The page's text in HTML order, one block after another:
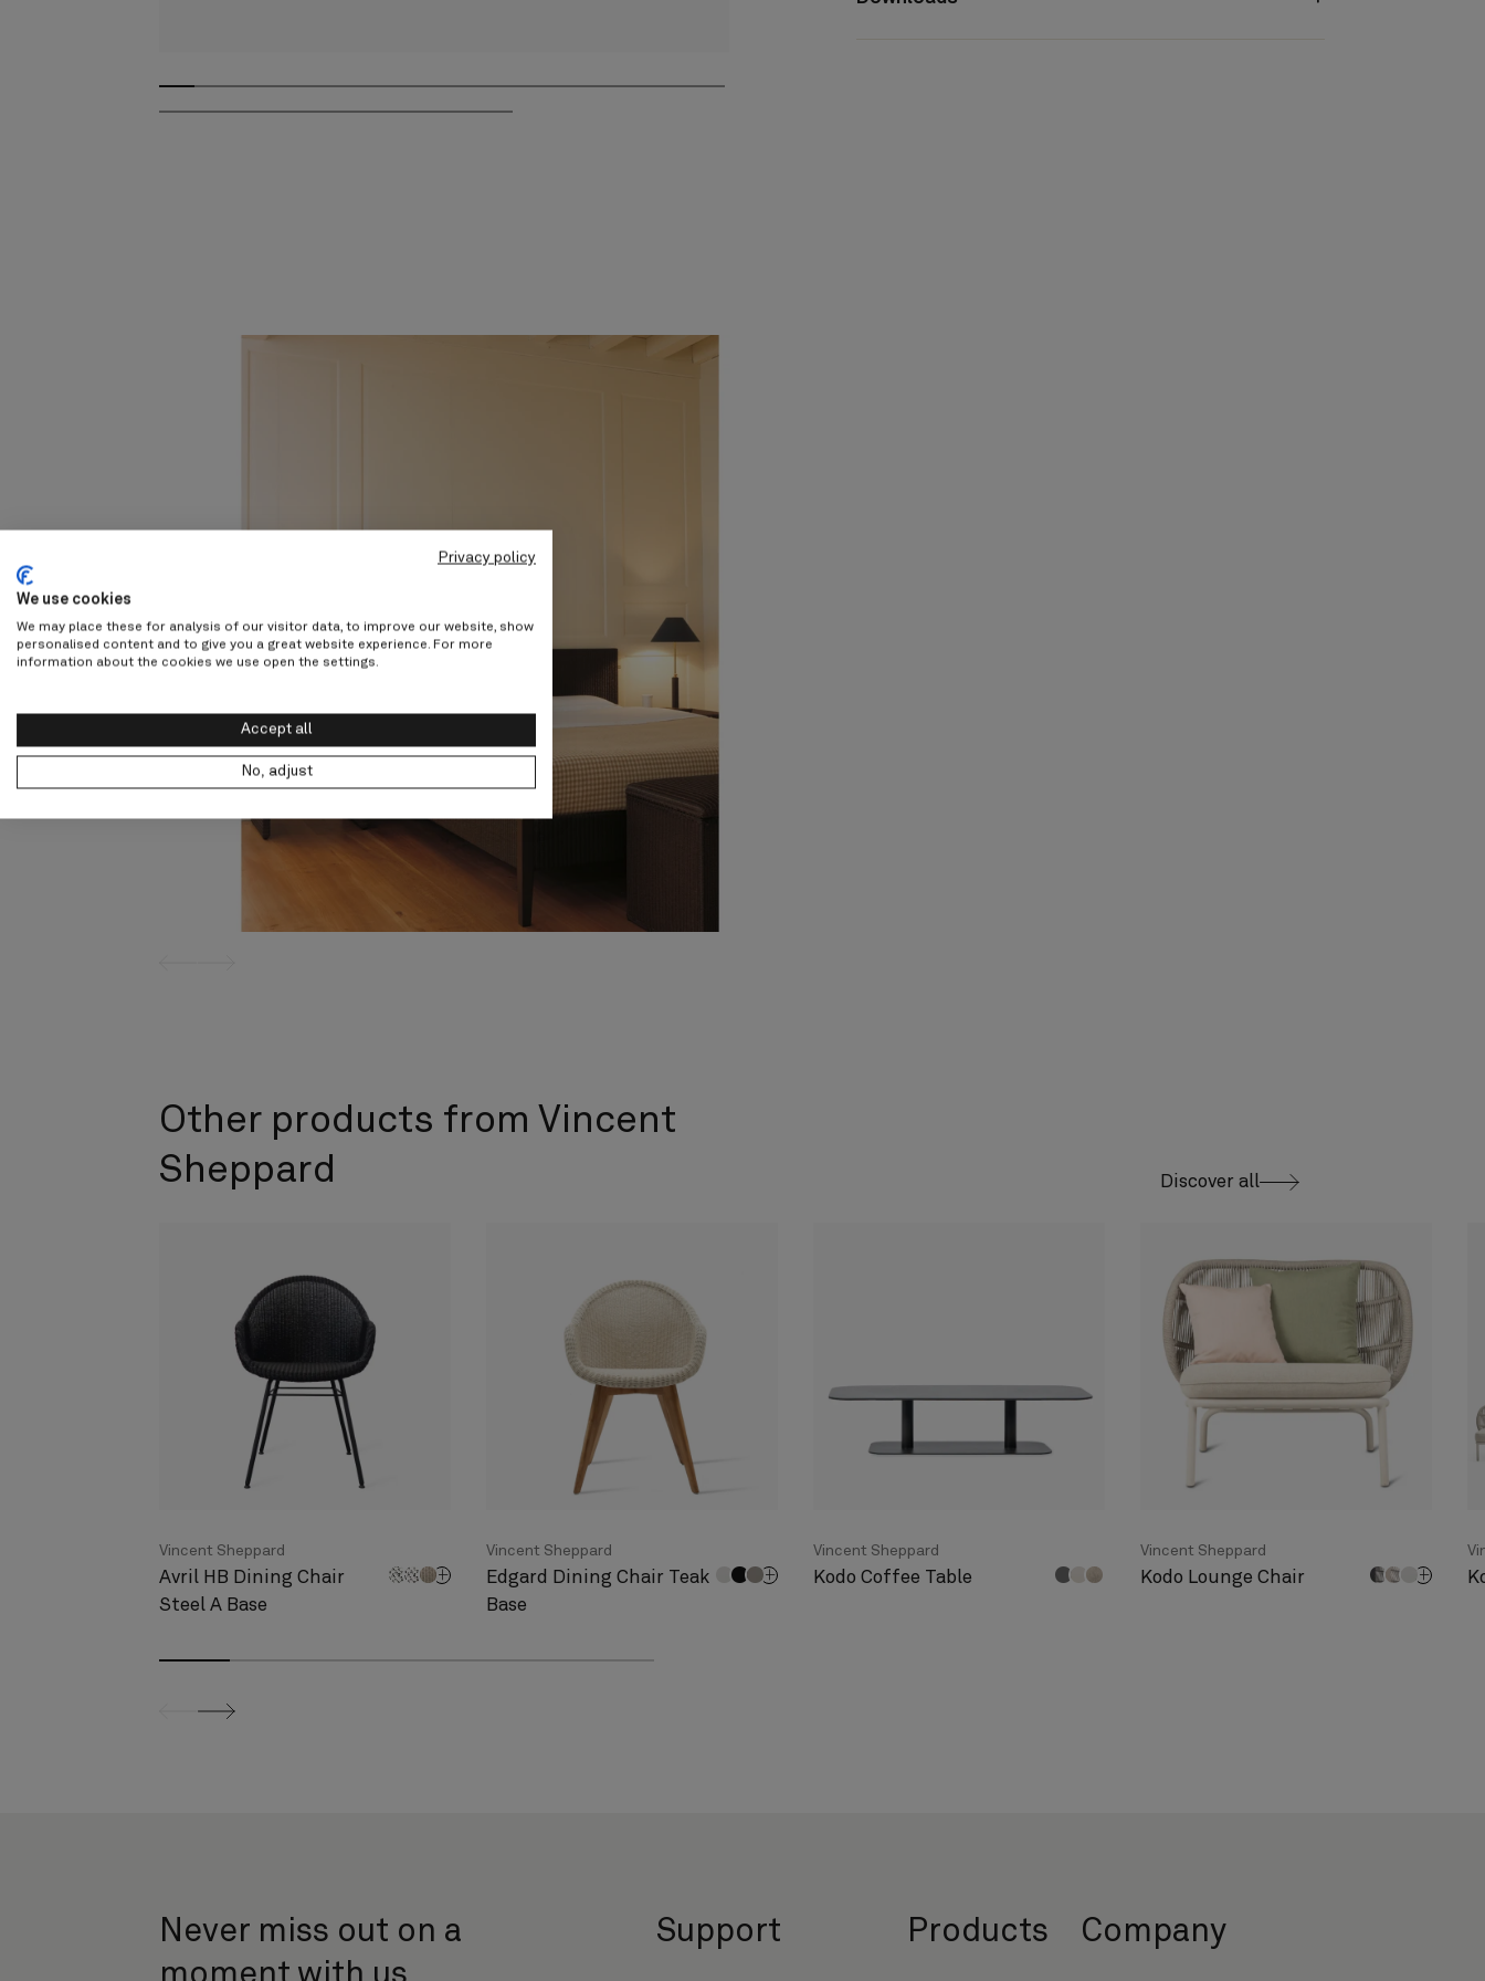
Privacy policy
We use cookies
We may place these for analysis of our visitor data, to improve our website, show
personalised content and to give you a great website experience. For more
information about the cookies we use open the settings.
Accept all
No, adjust
Other products from Vincent
Sheppard
Discover all
Vincent Sheppard
Avril HB Dining Chair
Steel A Base
Vincent Sheppard
Edgard Dining Chair Teak
Base
Vincent Sheppard
Kodo Coffee Table
Vincent Sheppard
Kodo Lounge Chair
screenreader.slider previous
screenreader.slider next
Never miss out on a
Support Products Company